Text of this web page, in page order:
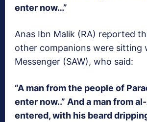
enter now…”
Anas Ibn Malik (RA) reported
other companions were sitting
Messenger (SAW), who said:
“A man from the people of
enter now..” And a man from
entered, with his beard